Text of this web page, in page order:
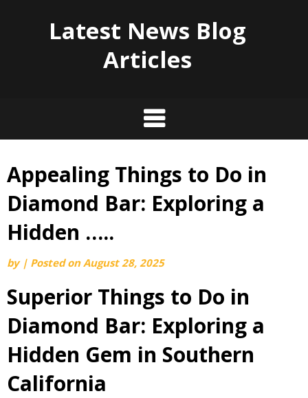
Latest News Blog
Articles
Skip
content
Appealing Things to Do in
Diamond Bar: Exploring a
Hidden …..
by | Posted onAugust 28, 2025
Superior Things to Do in
Diamond Bar: Exploring a
Hidden Gem in Southern
California